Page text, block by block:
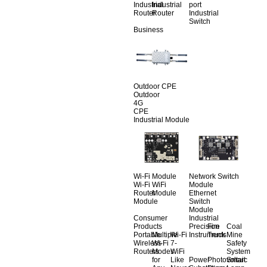
Industrial
Router
Industrial
Router
port
Industrial
Switch
Business
Outdoor CPE
Outdoor
4G
CPE
Industrial Module
Wi-Fi Module
Wi-Fi
Router
Module
WiFi
Module
Network Switch
Module
Ethernet
Switch
Module
Consumer
Products
Portable
Wireless
Routers
Multiple
Wi-Fi
Modes
for
Wi-Fi
7-
WiFi
Like
Industrial
Precision
Instruments
Fire
Truck
Coal
Mine
Safety
System
PowerPhotovoltaic
Smart